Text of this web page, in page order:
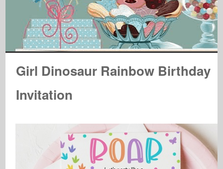
Girl Dinosaur Rainbow Birthday
Invitation